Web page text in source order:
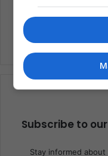
Dollar
Subscribe to
Stay informed